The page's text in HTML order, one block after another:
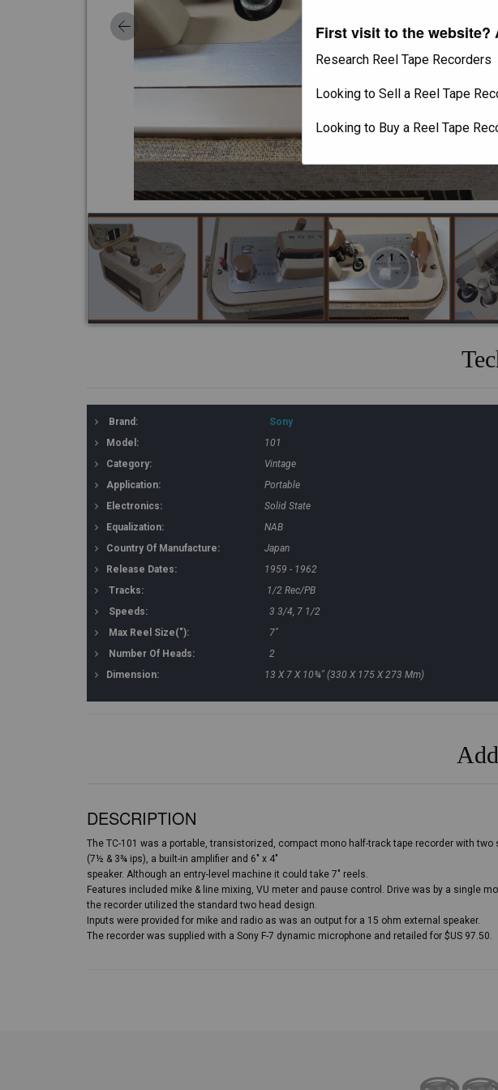
Brand:
Sony
Model:
101
Category:
Vintage
Application:
Portable
Electronics:
Solid State
Equalization:
NAB
Country Of Manufacture:
Japan
Release Dates:
1959 - 1962
Tracks:
1/2 Rec/PB
Speeds:
3 3/4, 7 1/2
Max Reel Size("):
7"
Number Of Heads:
2
Dimension:
13 X 7 X 10¾" (330 X 175 X 273 Mm)
DESCRIPTION
The TC-101 was a portable, transistorized, compact mono half-track tape recorder with two
(7½ & 3¾ ips), a built-in amplifier and 6″ x 4″
speaker. Although an entry-level machine it could take 7″ reels.
Features included mike & line mixing, VU meter and pause control. Drive was by a single
the recorder utilized the standard two head design.
Inputs were provided for mike and radio as was an output for a 15 ohm external speaker.
The recorder was supplied with a Sony F-7 dynamic microphone and retailed for $US 97.50.
First visit to the website?
Research Reel Tape Recorders
Looking to Sell a Reel Tape
Looking to Buy a Reel Tape